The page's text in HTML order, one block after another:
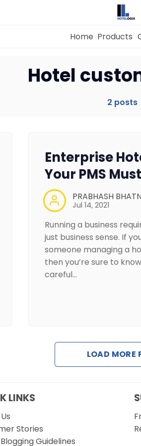
Property
Revenue
Home Products
Hotel
2 posts
Enterprise
Your PMS
PRABHASH
Jul 14, 2021
Running a business
just business sense. If
someone managing a
then you’re sure to
careful…
LOAD MORE
LINKS
Stories
Guidelines